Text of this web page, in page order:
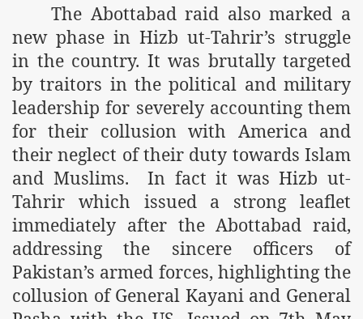
The Abottabad raid also marked a
new phase in Hizb ut-Tahrir’s struggle
in the country. It was brutally targeted
by traitors in the political and military
leadership for severely accounting them
for their collusion with America and
their neglect of their duty towards Islam
and Muslims.
In fact it was Hizb ut-
Tahrir which issued a strong leaflet
immediately after the Abottabad raid,
addressing the sincere officers of
Pakistan’s armed forces, highlighting the
collusion of General Kayani and General
Because They Love Islam
Memorandum at Uzbek Embassy
Wilayah Pakistan
Syria
of the Khilafah are Abducted the Dawn of Khilafah is
By attempting to Implicate Hizb ut Tahrir in Militant